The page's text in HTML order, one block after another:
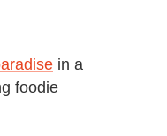
in a
foodie